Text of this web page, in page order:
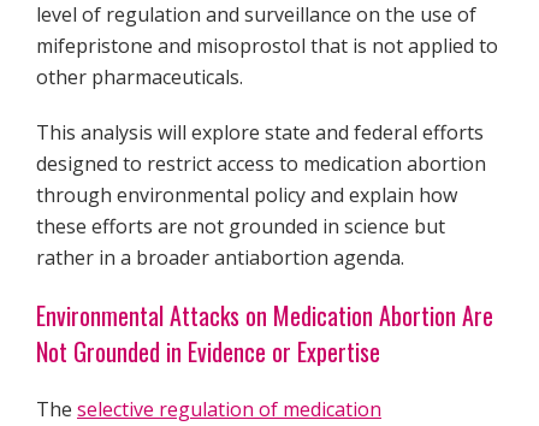
level of regulation and surveillance on the use of
mifepristone and misoprostol that is not applied to
other pharmaceuticals.
This analysis will explore state and federal efforts
designed to restrict access to medication abortion
through environmental policy and explain how
these efforts are not grounded in science but
rather in a broader antiabortion agenda.
Environmental Attacks on Medication Abortion Are
Not Grounded in Evidence or Expertise
The selective regulation of medication